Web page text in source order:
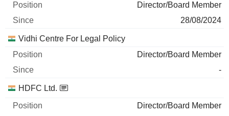
Director/Board Member
28/08/2024
Vidhi Centre For Legal Policy
Director/Board Member
-
HDFC Ltd.
Director/Board Member